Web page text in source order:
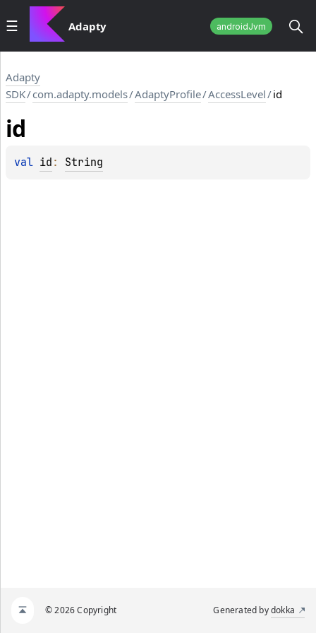
Adapty androidJvm
Adapty
SDK/com.adapty.models/AdaptyProfile/AccessLevel/id
id
val id : String
© 2026 Copyright Generated bydokka